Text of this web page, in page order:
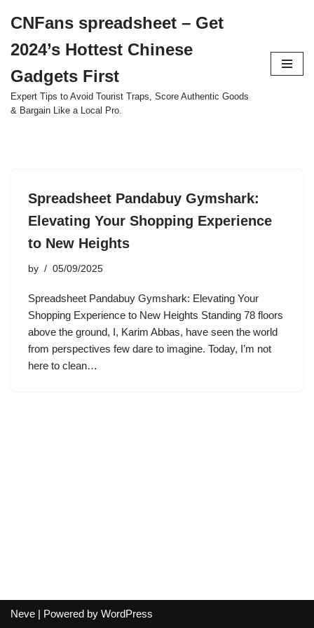
to
content
CNFans spreadsheet – Get
2024’s Hottest Chinese
Gadgets First
Expert Tips to Avoid Tourist Traps, Score Authentic Goods
& Bargain Like a Local Pro.
Spreadsheet Pandabuy Gymshark:
Elevating Your Shopping Experience
to New Heights
by 05/09/2025
Spreadsheet Pandabuy Gymshark: Elevating Your
Shopping Experience to New Heights Standing 78 floors
above the ground, I, Karim Abbas, have seen the world
from perspectives few dare to imagine. Today, I’m not
here to clean…
Neve | Powered by WordPress